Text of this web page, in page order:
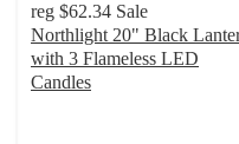
reg $62.34 Sale
Northlight 20" Black
with 3 Flameless LED
Candles